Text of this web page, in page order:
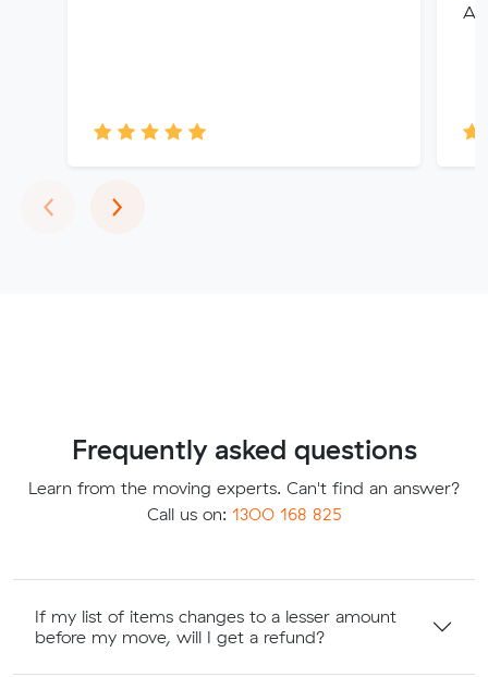
‹Previous
›Next
Frequently asked questions
Learn from the moving experts. Can't find an answer?
Call us on: 1300 168 825
If my list of items changes to a lesser amount
before my move, will I get a refund?